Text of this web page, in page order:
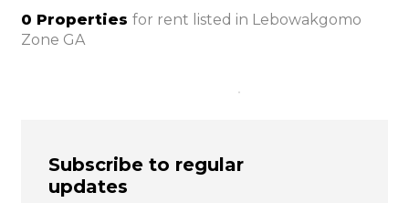
0 Properties for rent listed in Lebowakgomo
Zone GA
Subscribe to regular
updates